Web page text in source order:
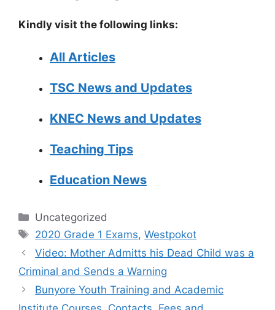
Kindly visit the following links:
All Articles
TSC News and Updates
KNEC News and Updates
Teaching Tips
Education News
Categories
Uncategorized
Tags
2020 Grade 1 Exams,Westpokot
Video: Mother Admitts his Dead Child was a
Criminal and Sends a Warning
Bunyore Youth Training and Academic